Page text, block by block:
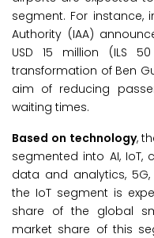
segment. For instance,
Authority (IAA)
USD 15 million (ILS
transformation of Ben
aim of reducing
waiting times.
Based on technology,
segmented into AI, IoT,
data and analytics,
the IoT segment is
share of the global
market share of this